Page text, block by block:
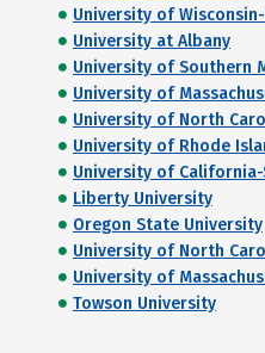
University of
University at Albany
University of Southern
University of
University of North
University of Rhode
University of California-
Liberty University
Oregon State University
University of North
University of
Towson University